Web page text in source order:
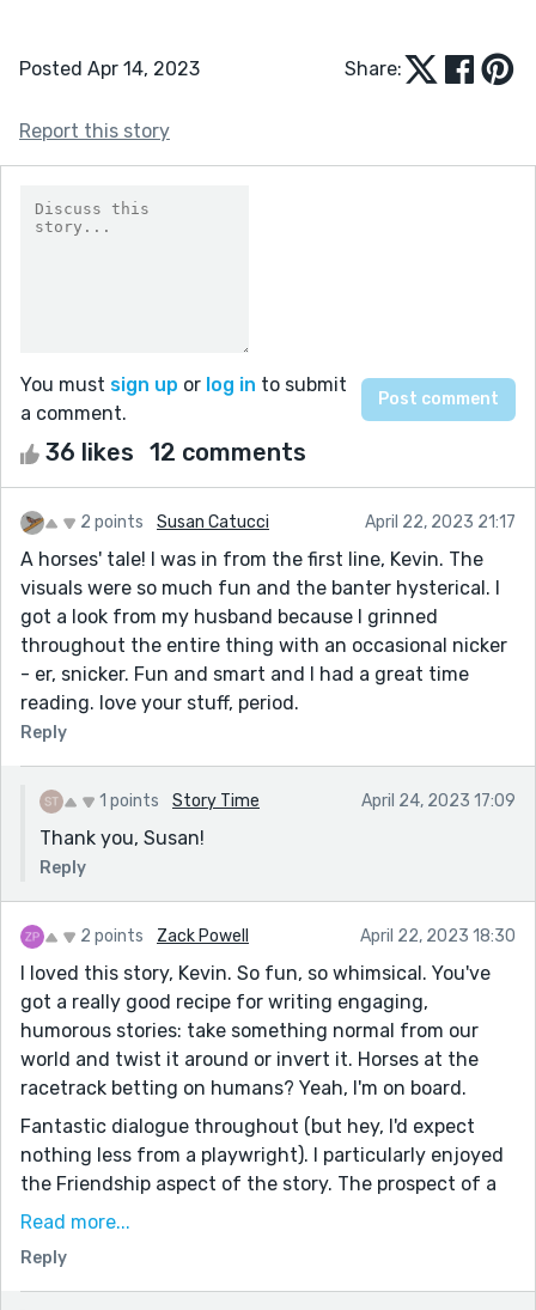
Posted Apr 14, 2023 Share:
Report this story
You must sign up or log in to submit
a comment.
36 likes 12 comments
2 points Susan Catucci April 22, 2023 21:17
A horses' tale! I was in from the first line, Kevin. The
visuals were so much fun and the banter hysterical. I
got a look from my husband because I grinned
throughout the entire thing with an occasional nicker
- er, snicker. Fun and smart and I had a great time
reading. love your stuff, period.
Reply
1 points Story Time April 24, 2023 17:09
Thank you, Susan!
Reply
2 points Zack Powell April 22, 2023 18:30
I loved this story, Kevin. So fun, so whimsical. You've
got a really good recipe for writing engaging,
humorous stories: take something normal from our
world and twist it around or invert it. Horses at the
racetrack betting on humans? Yeah, I'm on board.
Fantastic dialogue throughout (but hey, I'd expect
nothing less from a playwright). I particularly enjoyed
the Friendship aspect of the story. The prospect of a
friend saving you from the punishment of a bad bet
Friends don't let their friends eat top hats, amirite?
Read more...
Reply